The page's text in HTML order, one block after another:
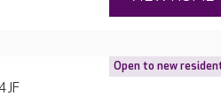
Open to new